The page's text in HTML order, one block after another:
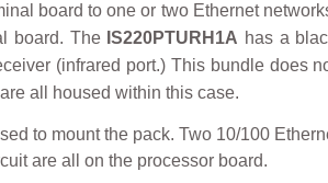
board to one or two Ethernet
board. The IS220PTURH1A has a
(infrared port.) This bundle does
all housed within this case.
to mount the pack. Two 10/100
are all on the processor board.